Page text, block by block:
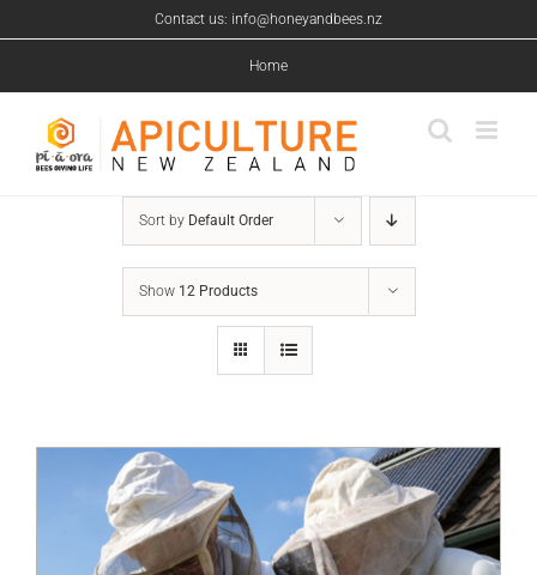
to
Contact us: info@honeyandbees.nz
Home
Sort by Default Order
Show 12 Products